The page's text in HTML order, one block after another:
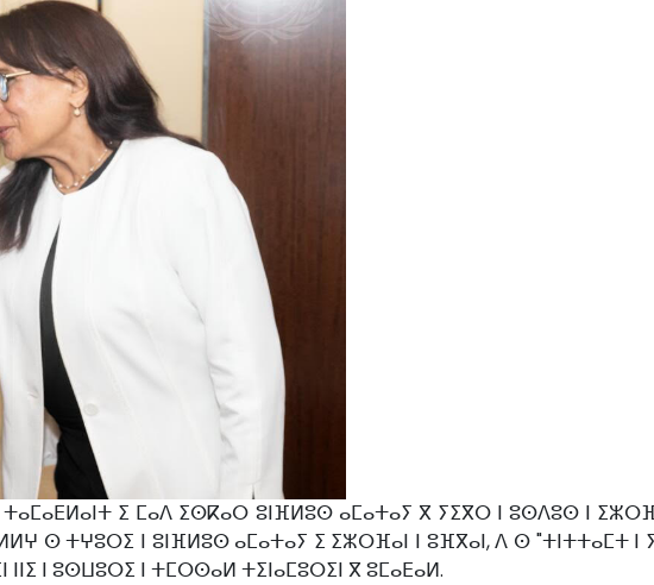
ⵉ ⵎⴰⴷ ⵉⵙⴽⴰⵔ ⵓⵏⴼⵍⵓⵙ ⴰⵎⴰⵜⴰⵢ ⴳ ⵢⵉⴳⵔ ⵏ ⵓⵙⴷⵓⵙ ⵏ
ⵙ ⵜⵖⵓⵔⵉ ⵏ ⵓⵏⴼⵍⵓⵙ ⴰⵎⴰⵜⴰⵢ ⵉ ⵉⵣⵔⴼⴰⵏ ⵏ ⵓⴼⴳⴰⵏ, ⴷ ⵙ "ⵜⵏⵜⵜⴰⵎⵜ ⵏ
ⵏ ⵓⵙⵡⵓⵔⵉ ⵏ ⵜⵎⵔⵙⴰⵍ ⵜⵉⵏⴰⵎⵓⵔⵉⵏ ⴳ ⵓⵎⴰⴹⴰⵍ.